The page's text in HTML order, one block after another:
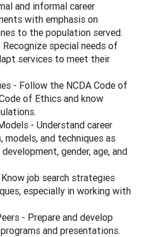
and informal career
with emphasis on
to the population served.
special needs of
services to meet their
- Follow the NCDA Code of
of Ethics and know
- Understand career
models, and techniques as
gender, age, and
job search strategies
especially in working with
- Prepare and develop
and presentations.